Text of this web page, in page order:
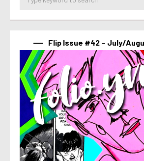
Flip Issue #42 – July/